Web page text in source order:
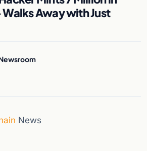
Away with Just
News